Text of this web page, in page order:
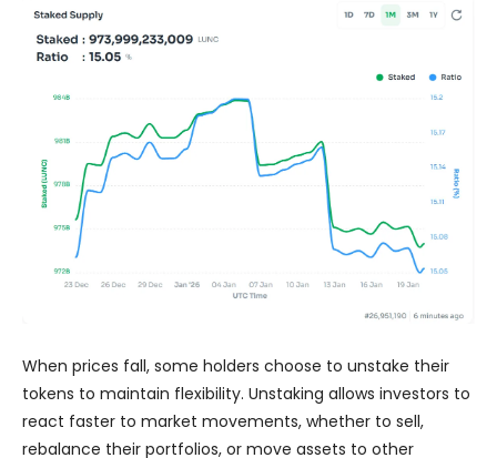
When prices fall, some holders choose to unstake their
tokens to maintain flexibility. Unstaking allows investors to
react faster to market movements, whether to sell,
rebalance their portfolios, or move assets to other